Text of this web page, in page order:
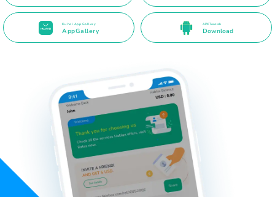
Ku hel App Gallery
AppGallery
APK Toos ah
Download